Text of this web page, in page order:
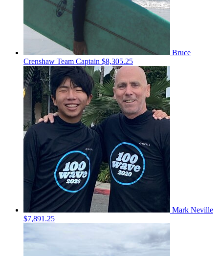
Bruce
Crenshaw Team Captain $8,305.25
Mark Neville
$7,891.25